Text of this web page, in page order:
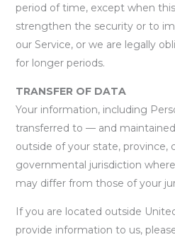
period of time, except when
strengthen the security or to
our Service, or we are legally
for longer periods.
TRANSFER OF DATA
Your information, including
transferred to — and
outside of your state, province,
governmental jurisdiction
may differ from those of your
If you are located outside
provide information to us,